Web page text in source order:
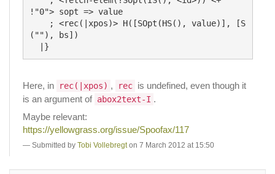
!"0"> sopt => value
(""), bs])
Here, in rec(|xpos) , rec is undefined, even though it
is an argument of abox2text-I .
Maybe relevant:
https://yellowgrass.org/issue/Spoofax/117
Submitted by Tobi Vollebregt on 7 March 2012 at 15:50